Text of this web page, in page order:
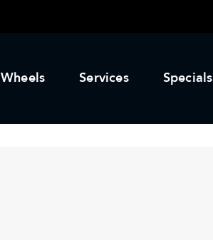
Wheels Services Specials